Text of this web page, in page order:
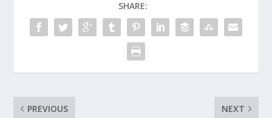
SHARE:
PREVIOUS NEXT